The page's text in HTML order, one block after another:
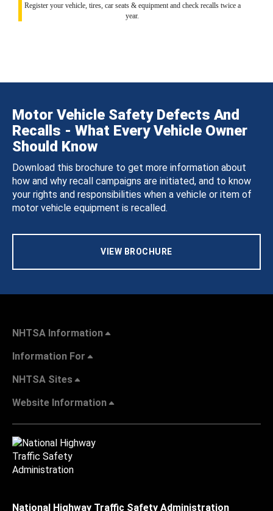
Register your vehicle, tires, car seats & equipment and check recalls twice a
year.
Motor Vehicle Safety Defects And
Recalls - What Every Vehicle Owner
Should Know
Download this brochure to get more information about
how and why recall campaigns are initiated, and to know
your rights and responsibilities when a vehicle or item of
motor vehicle equipment is recalled.
VIEW BROCHURE
NHTSA Information
Information For
NHTSA Sites
Website Information
National Highway Traffic Safety Administration